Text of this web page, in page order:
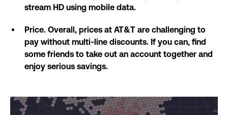
stream HD using mobile data.
Price. Overall, prices at AT&T are challenging to
pay without multi-line discounts. If you can, find
some friends to take out an account together and
enjoy serious savings.